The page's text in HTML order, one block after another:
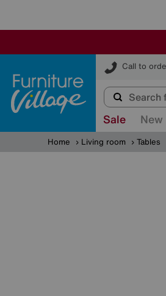
Call to
Furniture Village
Sale New
Home Living room Tables